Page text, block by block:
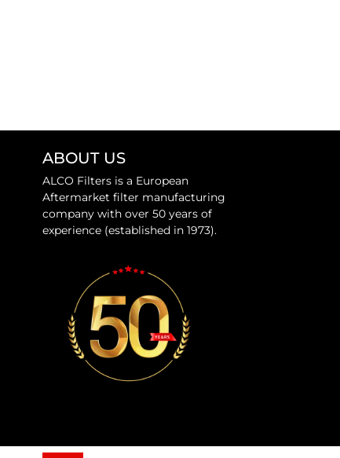
ABOUT US
ALCO Filters is a European
Aftermarket filter manufacturing
company with over 50 years of
experience (established in 1973).